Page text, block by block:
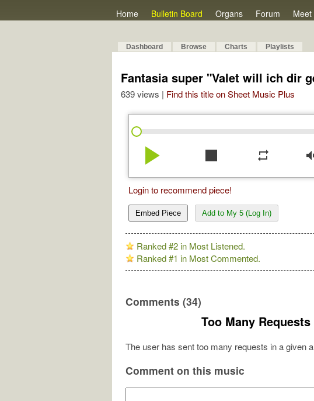
Home Bulletin Board Organs Forum
Dashboard Browse Charts Playlists
Fantasia super "Valet will ich dir
639 views | Find this title on Sheet Music Plus
play_arrow stop repeat volume_down
Login to recommend piece!
Embed Piece Add to My 5 (Log In)
Ranked #2 in Most Listened.
Ranked #1 in Most Commented.
Comments (34)
Too Many Requests
The user has sent too many requests in a given
Comment on this music